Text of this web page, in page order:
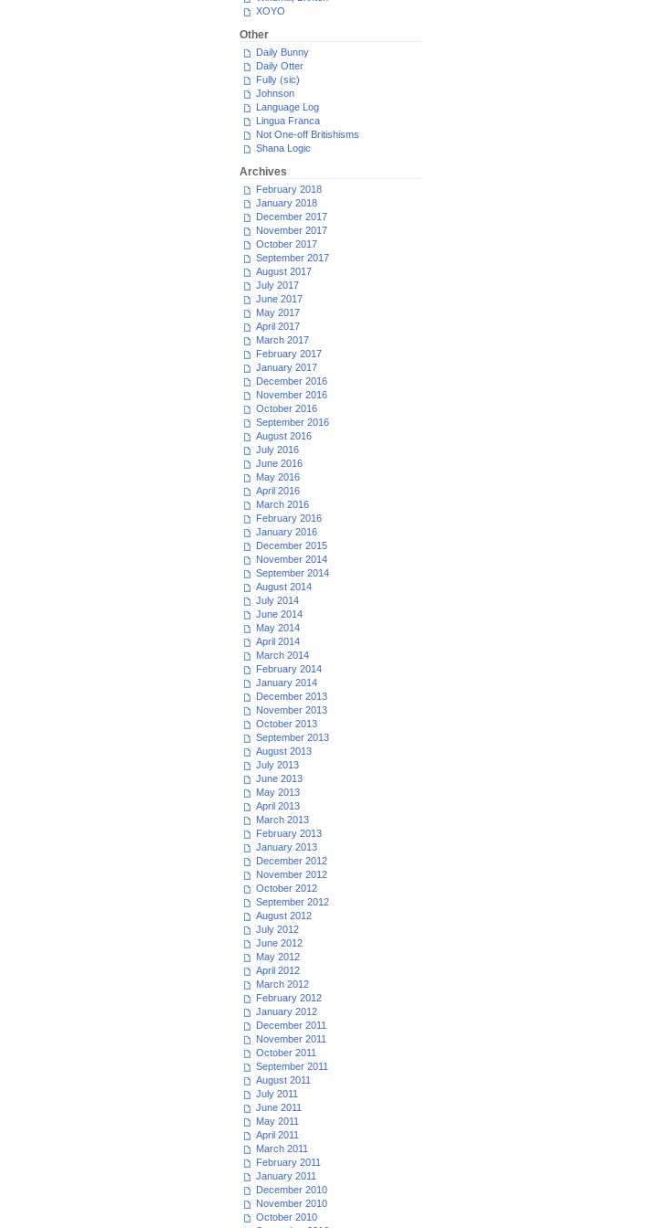
XOYO
Other
Daily Bunny
Daily Otter
Fully (sic)
Johnson
Language Log
Lingua Franca
Not One-off Britishisms
Shana Logic
Archives
February 2018
January 2018
December 2017
November 2017
October 2017
September 2017
August 2017
July 2017
June 2017
May 2017
April 2017
March 2017
February 2017
January 2017
December 2016
November 2016
October 2016
September 2016
August 2016
July 2016
June 2016
May 2016
April 2016
March 2016
February 2016
January 2016
December 2015
November 2014
September 2014
August 2014
July 2014
June 2014
May 2014
April 2014
March 2014
February 2014
January 2014
December 2013
November 2013
October 2013
September 2013
August 2013
July 2013
June 2013
May 2013
April 2013
March 2013
February 2013
January 2013
December 2012
November 2012
October 2012
September 2012
August 2012
July 2012
June 2012
May 2012
April 2012
March 2012
February 2012
January 2012
December 2011
November 2011
October 2011
September 2011
August 2011
July 2011
June 2011
May 2011
April 2011
March 2011
February 2011
January 2011
December 2010
November 2010
October 2010